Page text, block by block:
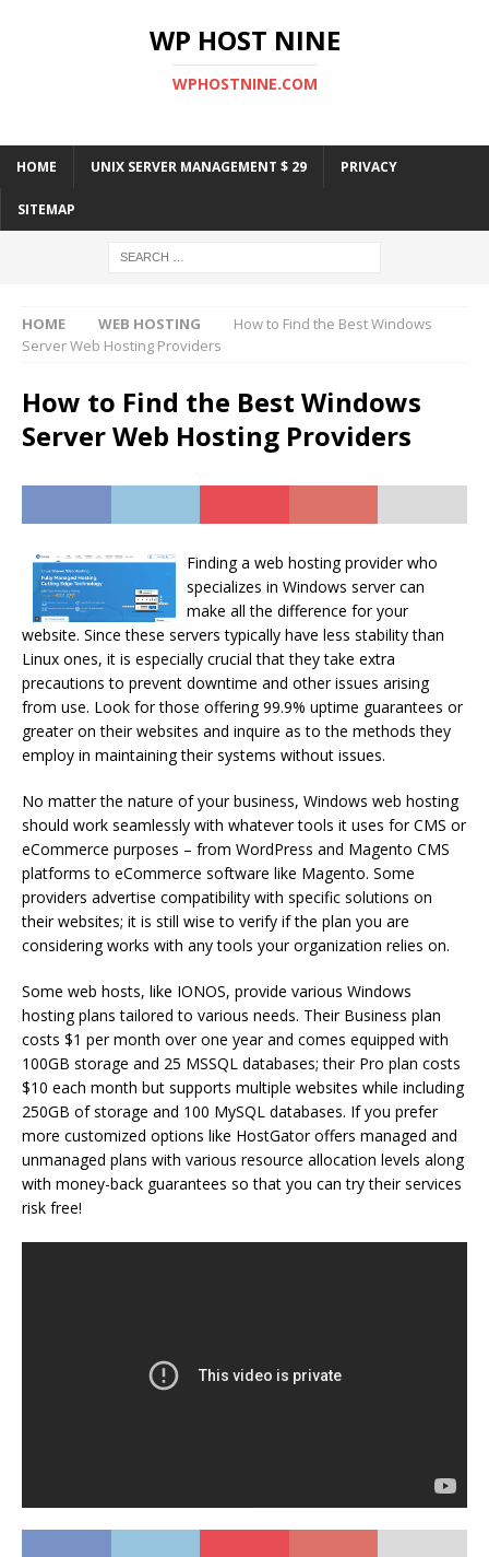
WP HOST NINE
WPHOSTNINE.COM
HOME UNIX SERVER MANAGEMENT $ 29 PRIVACY
SITEMAP
HOME WEB HOSTING
How to Find the Best Windows
Server Web Hosting Providers
How to Find the Best Windows
Server Web Hosting Providers
Finding a web hosting provider who
specializes in Windows server can
make all the difference for your
website. Since these servers typically have less stability than
Linux ones, it is especially crucial that they take extra
precautions to prevent downtime and other issues arising
from use. Look for those offering 99.9% uptime guarantees or
greater on their websites and inquire as to the methods they
employ in maintaining their systems without issues.
No matter the nature of your business, Windows web hosting
should work seamlessly with whatever tools it uses for CMS or
eCommerce purposes – from WordPress and Magento CMS
platforms to eCommerce software like Magento. Some
providers advertise compatibility with specific solutions on
their websites; it is still wise to verify if the plan you are
considering works with any tools your organization relies on.
Some web hosts, like IONOS, provide various Windows
hosting plans tailored to various needs. Their Business plan
costs $1 per month over one year and comes equipped with
100GB storage and 25 MSSQL databases; their Pro plan costs
$10 each month but supports multiple websites while including
250GB of storage and 100 MySQL databases. If you prefer
more customized options like HostGator offers managed and
unmanaged plans with various resource allocation levels along
with money-back guarantees so that you can try their services
risk free!